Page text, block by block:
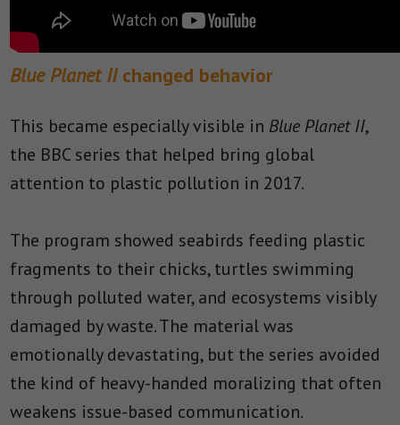
Blue Planet IIchanged behavior
This became especially visible in Blue Planet II,
the BBC series that helped bring global
attention to plastic pollution in 2017.
The program showed seabirds feeding plastic
fragments to their chicks, turtles swimming
through polluted water, and ecosystems visibly
damaged by waste. The material was
emotionally devastating, but the series avoided
the kind of heavy-handed moralizing that often
weakens issue-based communication.